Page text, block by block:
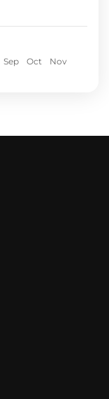
Sep Oct
Nov